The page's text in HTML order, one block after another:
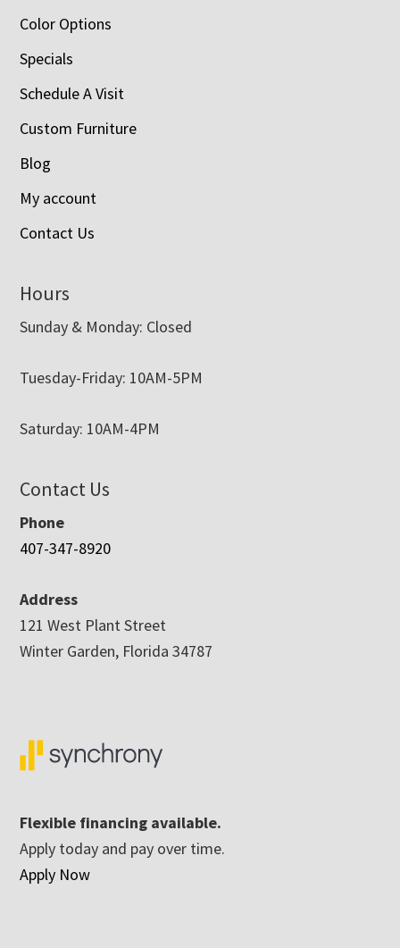
Color Options
Specials
Schedule A Visit
Custom Furniture
Blog
My account
Contact Us
Hours
Sunday & Monday: Closed
Tuesday-Friday: 10AM-5PM
Saturday: 10AM-4PM
Contact Us
Phone
407-347-8920
Address
121 West Plant Street
Winter Garden, Florida 34787
Flexible financing available.
Apply today and pay over time.
Apply Now